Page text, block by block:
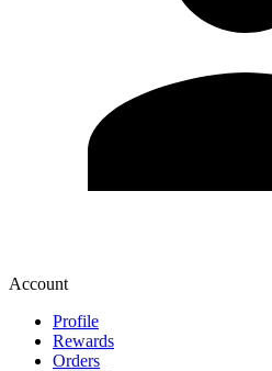
Account
Profile
Rewards
Orders